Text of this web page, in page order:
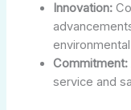
Innovation:
Commitment:
service and